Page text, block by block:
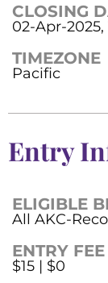
CLOSING
02-Apr-2025,
TIMEZONE
Pacific
Entry
ELIGIBLE
All AKC-
ENTRY FEE
$15 | $0